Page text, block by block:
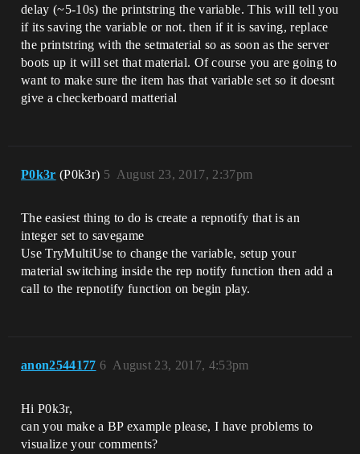
delay (~5-10s) the printstring the variable. This will tell you
if its saving the variable or not. then if it is saving, replace
the printstring with the setmaterial so as soon as the server
boots up it will set that material. Of course you are going to
want to make sure the item has that variable set so it doesnt
give a checkerboard matterial
P0k3r (P0k3r) August 23, 2017, 2:37pm
5
The easiest thing to do is create a repnotify that is an
integer set to savegame
Use TryMultiUse to change the variable, setup your
material switching inside the rep notify function then add a
call to the repnotify function on begin play.
anon2544177 August 23, 2017, 4:53pm
6
Hi P0k3r,
can you make a BP example please, I have problems to
visualize your comments?